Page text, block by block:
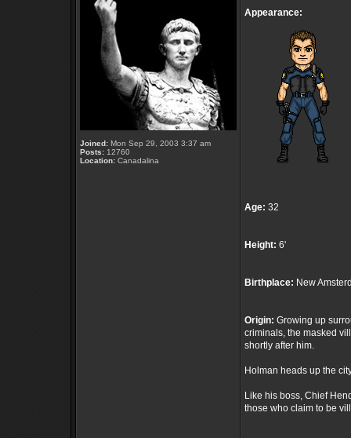
Joined: Mon Sep 29, 2003 3:37 am
Posts: 12760
Location: Canadalina
Appearance:
Age: 32
Height: 6'
Birthplace: New
Origin: Growing up
criminals, the masked
shortly after him.
Holman heads up the
Like his boss, Chief
those who claim to be